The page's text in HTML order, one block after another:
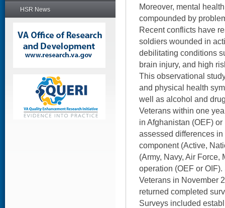
HSR News
Moreover, mental
compounded by
Recent conflicts have
soldiers wounded in
debilitating conditions
brain injury, and high
This observational
and physical health
well as alcohol and
Veterans within one
in Afghanistan (OEF)
assessed differences
component (Active,
(Army, Navy, Air Force,
operation (OEF or
Veterans in November
returned completed
Surveys included